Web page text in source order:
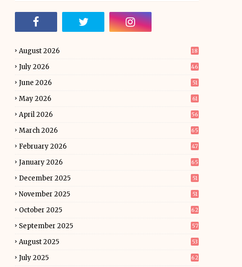
August 2026 18
July 2026 46
June 2026 51
May 2026 61
April 2026 56
March 2026 65
February 2026 47
January 2026 65
December 2025 51
November 2025 51
October 2025 62
September 2025 57
August 2025 53
July 2025 62